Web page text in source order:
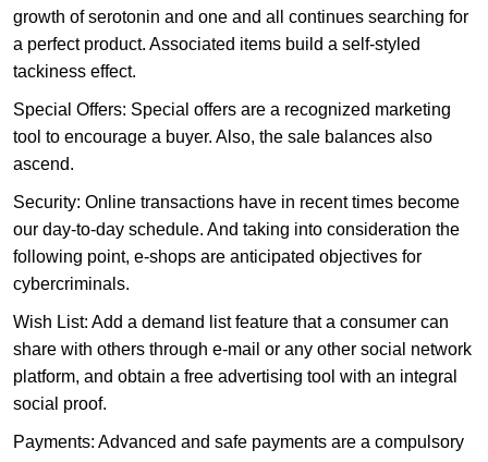
growth of serotonin and one and all continues searching for
a perfect product. Associated items build a self-styled
tackiness effect.
Special Offers: Special offers are a recognized marketing
tool to encourage a buyer. Also, the sale balances also
ascend.
Security: Online transactions have in recent times become
our day-to-day schedule. And taking into consideration the
following point, e-shops are anticipated objectives for
cybercriminals.
Wish List: Add a demand list feature that a consumer can
share with others through e-mail or any other social network
platform, and obtain a free advertising tool with an integral
social proof.
Payments: Advanced and safe payments are a compulsory